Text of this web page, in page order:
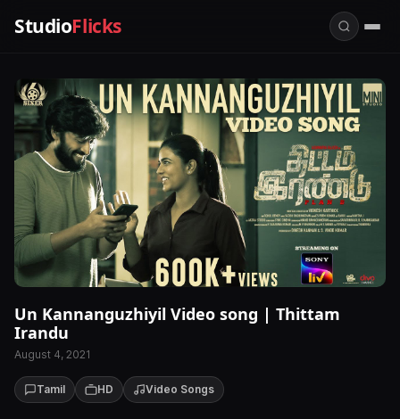
StudioFlicks
Un Kannanguzhiyil Video song | Thittam
Irandu
August 4, 2021
Tamil HD Video Songs